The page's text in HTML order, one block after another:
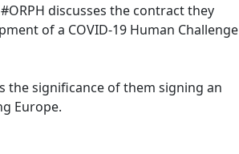
discusses the contract they
of a COVID-19 Human Challenge
the significance of them signing an
Europe.